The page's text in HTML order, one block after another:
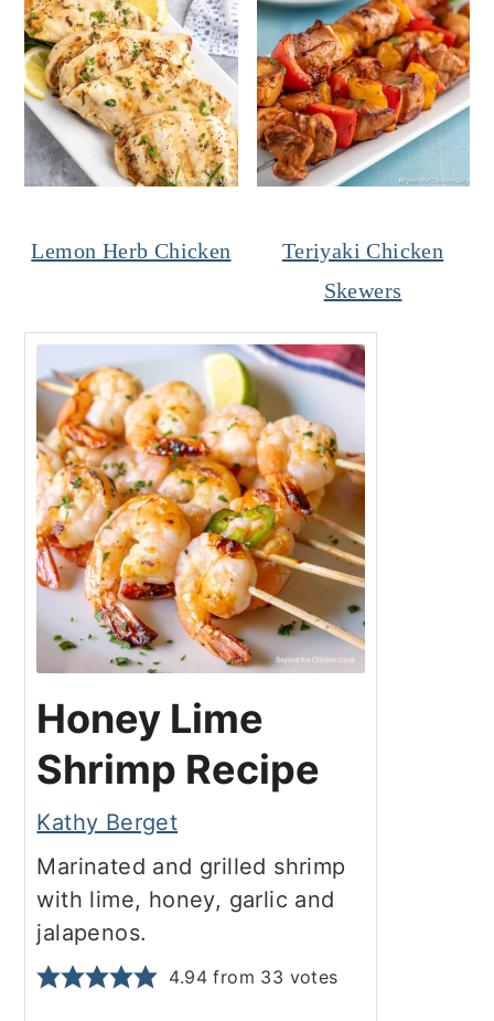
Lemon Herb Chicken
Teriyaki Chicken
Skewers
Honey Lime
Shrimp Recipe
Kathy Berget
Marinated and grilled shrimp
with lime, honey, garlic and
jalapenos.
4.94from 33 votes